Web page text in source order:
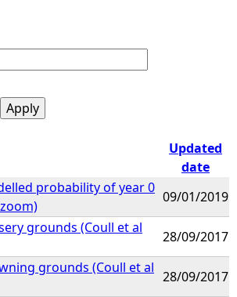
Updated
date
probability of year 0
09/01/2019
grounds (Coull et al
28/09/2017
grounds (Coull et al
28/09/2017